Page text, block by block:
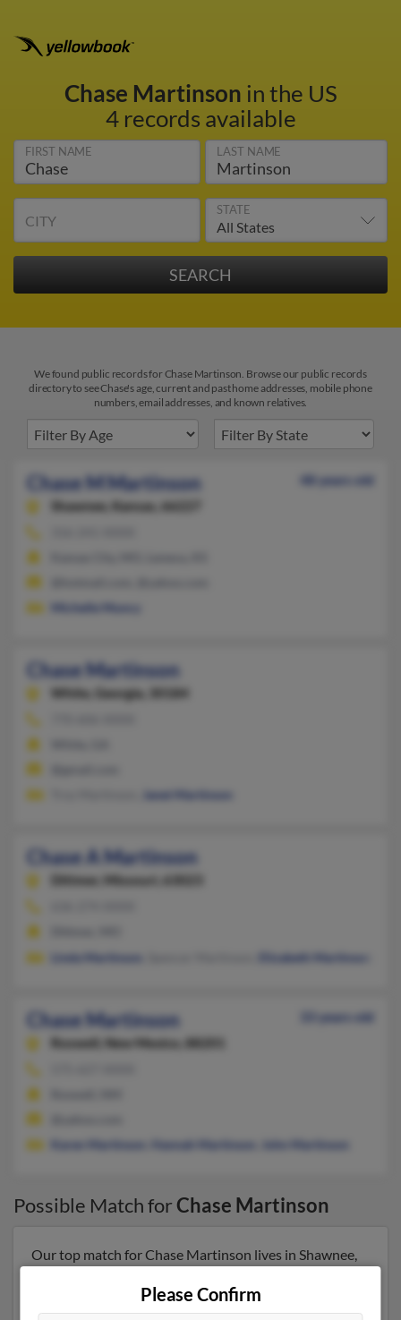
Chase Martinson in the US
4 records available
FIRST NAME LAST NAME
CITY
STATE
We found public records for Chase Martinson. Browse our public records
directory to see Chase's age, current and past home addresses, mobile phone
numbers, email addresses, and known relatives.
Chase M Martinson
48 years old
Shawnee,
Kansas, 66227
Michelle Muncy
Chase Martinson
White, Georgia, 30184
Janet Martinson
Chase A Martinson
Dittmer, Missouri, 63023
Linda Martinson
Elizabeth Martinson
Chase Martinson
33 years old
Roswell,
New Mexico, 88201
Karen Martinson
Hannah Martinson John Martinson
Possible Match forChase Martinson
Our top match for Chase Martinson lives in Shawnee,
Kansas. Chase is 48 years of age and may be related to
Michelle Muncy. Run a full report on this result to get
Please Confirm